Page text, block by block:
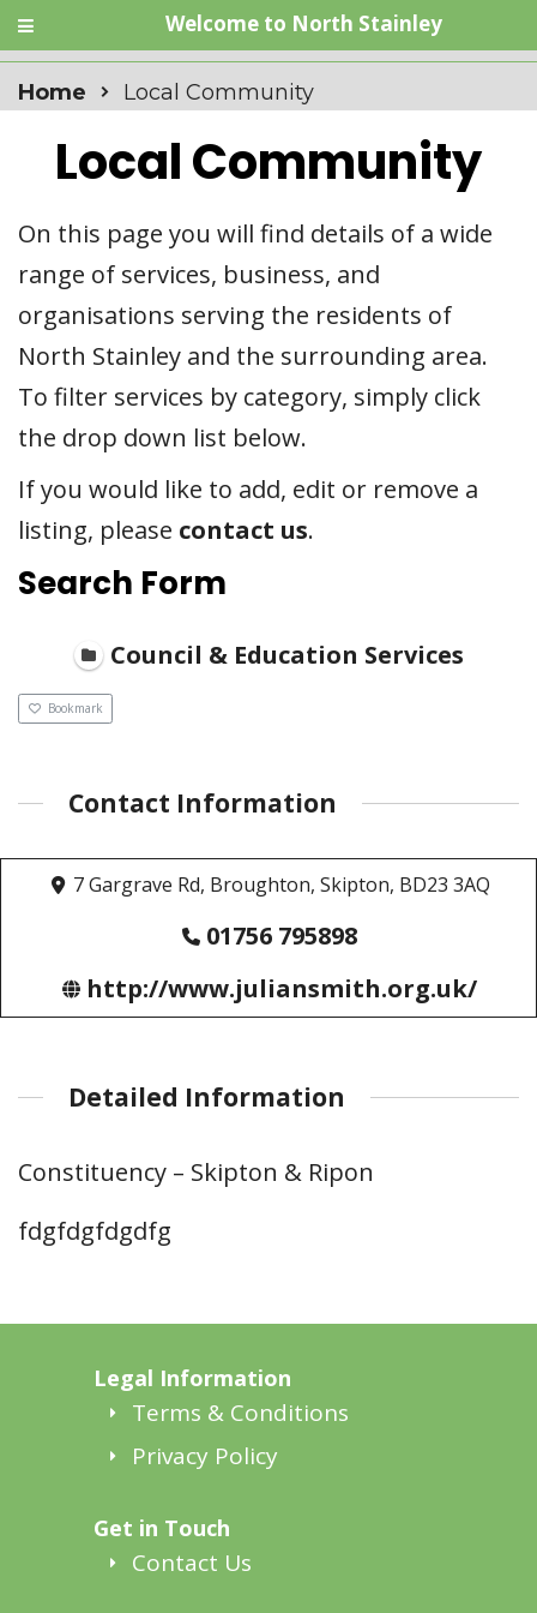
Welcome to North Stainley
Home Local Community
Local Community
On this page you will find details of a wide
range of services, business, and
organisations serving the residents of
North Stainley and the surrounding area.
To filter services by category, simply click
the drop down list below.
If you would like to add, edit or remove a
listing, please contact us.
Search Form
Council & Education Services
Bookmark
Contact Information
7 Gargrave Rd, Broughton, Skipton, BD23 3AQ
01756 795898
http://www.juliansmith.org.uk/
Detailed Information
Constituency – Skipton & Ripon
fdgfdgfdgdfg
Legal Information
Terms & Conditions
Privacy Policy
Get in Touch
Contact Us